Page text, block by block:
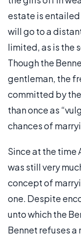
estate is entailed
will go to a
limited, as is the
Though the
gentleman, the
committed by
than once as
chances of
Since at the time
was still very
concept of
one. Despite
unto which the
Bennet refuses a